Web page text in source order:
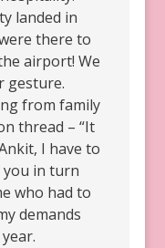
landed in
there to
airport! We
gesture.
from family
thread – “It
I have to
in turn
who had to
demands